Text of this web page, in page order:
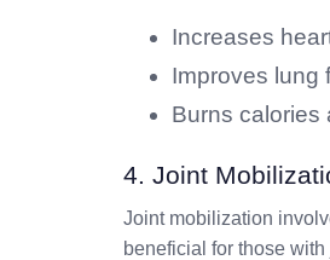
Increases
Improves lung
Burns calories
4. Joint
Joint mobilization
beneficial for those